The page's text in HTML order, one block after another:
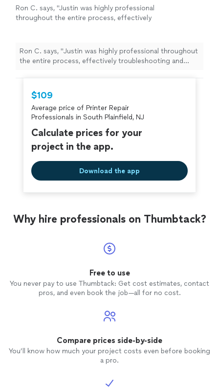
Ron C. says, "Justin was highly professional
throughout the entire process, effectively
Ron C. says, "Justin was highly professional throughout
the entire process, effectively troubleshooting and
$109
Average price of Printer Repair
Professionals in South Plainfield, NJ
Calculate prices for your
project in the app.
Download the app
Why hire professionals on Thumbtack?
Free to use
You never pay to use Thumbtack: Get cost estimates, contact
pros, and even book the job—all for no cost.
Compare prices side-by-side
You’ll know how much your project costs even before booking
a pro.